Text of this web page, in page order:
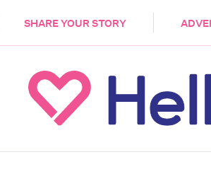
SHARE YOUR STORY